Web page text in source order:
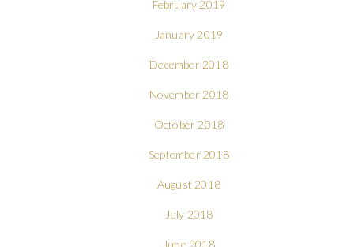
February 2019
January 2019
December 2018
November 2018
October 2018
September 2018
August 2018
July 2018
June 2018